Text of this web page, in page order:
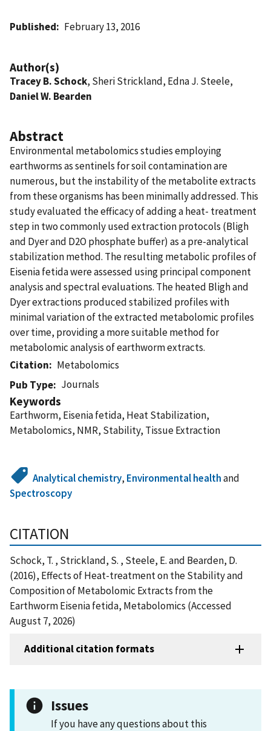
Published February 13, 2016
Author(s)
Tracey B. Schock, Sheri Strickland, Edna J. Steele,
Daniel W. Bearden
Abstract
Environmental metabolomics studies employing
earthworms as sentinels for soil contamination are
numerous, but the instability of the metabolite extracts
from these organisms has been minimally addressed. This
study evaluated the efficacy of adding a heat- treatment
step in two commonly used extraction protocols (Bligh
and Dyer and D2O phosphate buffer) as a pre-analytical
stabilization method. The resulting metabolic profiles of
Eisenia fetida were assessed using principal component
analysis and spectral evaluations. The heated Bligh and
Dyer extractions produced stabilized profiles with
minimal variation of the extracted metabolomic profiles
over time, providing a more suitable method for
metabolomic analysis of earthworm extracts.
Citation
Metabolomics
Pub Type
Journals
Keywords
Earthworm, Eisenia fetida, Heat Stabilization,
Metabolomics, NMR, Stability, Tissue Extraction
Analytical chemistry, Environmental healthand
Spectroscopy
CITATION
Schock, T. , Strickland, S. , Steele, E. and Bearden, D.
(2016), Effects of Heat-treatment on the Stability and
Composition of Metabolomic Extracts from the
Earthworm Eisenia fetida, Metabolomics (Accessed
August 7, 2026)
Additional citation formats
Issues
If you have any questions about this